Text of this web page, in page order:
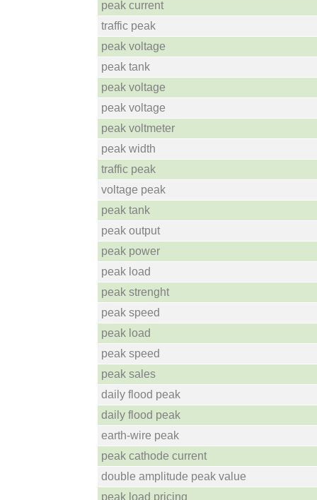
peak current
traffic peak
peak voltage
peak tank
peak voltage
peak voltage
peak voltmeter
peak width
traffic peak
voltage peak
peak tank
peak output
peak power
peak load
peak strenght
peak speed
peak load
peak speed
peak sales
daily flood peak
daily flood peak
earth-wire peak
peak cathode current
double amplitude peak value
peak load pricing